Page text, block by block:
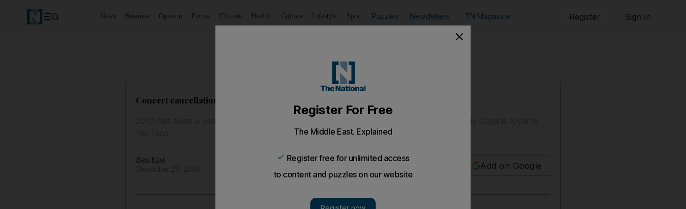
News Business Opinion Future Climate Health Culture Lifestyle Sport Puzzles Newsletters TN Magazine Register Sign in
Concert cancellations in 2010 cause for concern
Ben East
Add on Google